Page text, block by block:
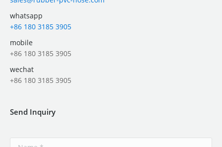
whatsapp
+86 180 3185 3905
mobile
+86 180 3185 3905
wechat
+86 180 3185 3905
Send Inquiry